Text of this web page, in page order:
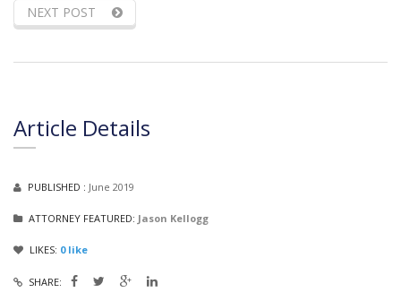
NEXT POST
Article Details
PUBLISHED : June 2019
ATTORNEY FEATURED: Jason Kellogg
LIKES: 0like
SHARE: